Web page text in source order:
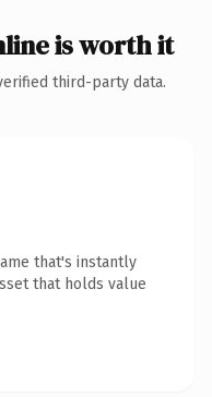
is worth it
third-party data.
that's instantly
that holds value